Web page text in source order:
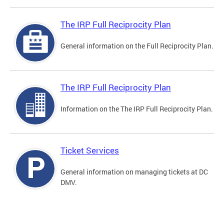
The IRP Full Reciprocity Plan
General information on the Full Reciprocity Plan.
The IRP Full Reciprocity Plan
Information on the The IRP Full Reciprocity Plan.
Ticket Services
General information on managing tickets at DC
DMV.